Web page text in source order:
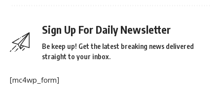
Sign Up For Daily Newsletter
Be keep up! Get the latest breaking news delivered
straight to your inbox.
[mc4wp_form]